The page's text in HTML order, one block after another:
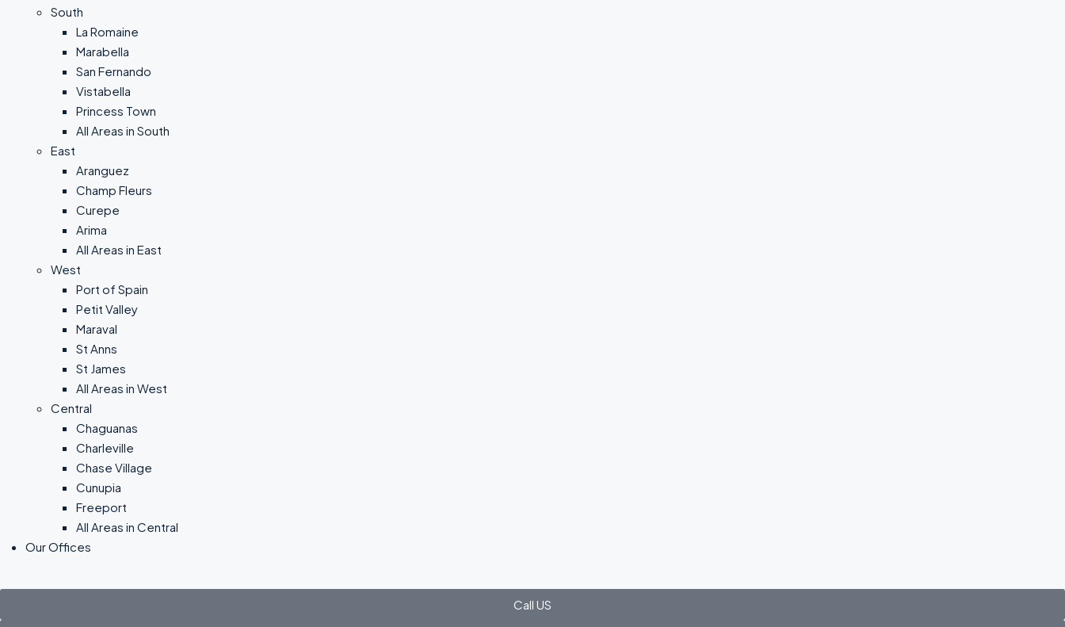
South
La Romaine
Marabella
San Fernando
Vistabella
Princess Town
All Areas in South
East
Aranguez
Champ Fleurs
Curepe
Arima
All Areas in East
West
Port of Spain
Petit Valley
Maraval
St Anns
St James
All Areas in West
Central
Chaguanas
Charleville
Chase Village
Cunupia
Freeport
All Areas in Central
Our Offices
Call US